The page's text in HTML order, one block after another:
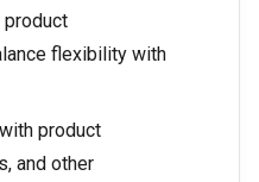
product
flexibility with
product
and other